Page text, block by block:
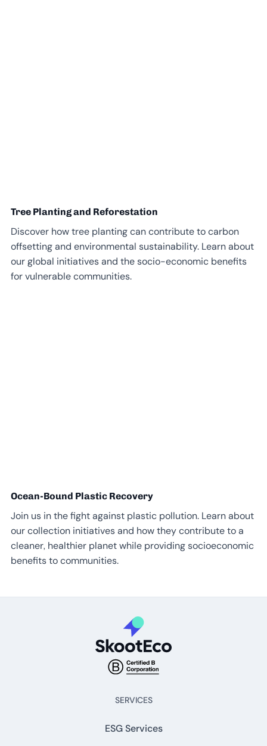
Tree Planting and Reforestation
Discover how tree planting can contribute to carbon
offsetting and environmental sustainability. Learn about
our global initiatives and the socio-economic benefits
for vulnerable communities.
Ocean-Bound Plastic Recovery
Join us in the fight against plastic pollution. Learn about
our collection initiatives and how they contribute to a
cleaner, healthier planet while providing socioeconomic
benefits to communities.
SERVICES
ESG Services